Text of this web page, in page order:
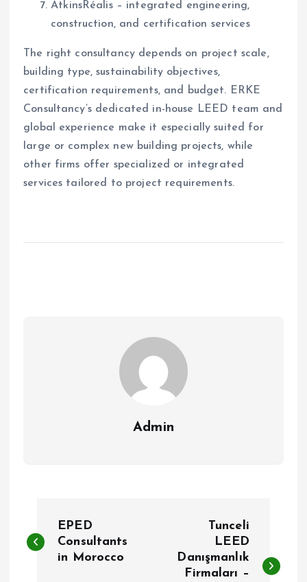
AtkinsRéalis – integrated engineering,
construction, and certification services
The right consultancy depends on project scale,
building type, sustainability objectives,
certification requirements, and budget. ERKE
Consultancy’s dedicated in-house LEED team and
global experience make it especially suited for
large or complex new building projects, while
other firms offer specialized or integrated
services tailored to project requirements.
Admin
o
EPED
Consultants
in Morocco
Tunceli
LEED
Danışmanlık
Firmaları –